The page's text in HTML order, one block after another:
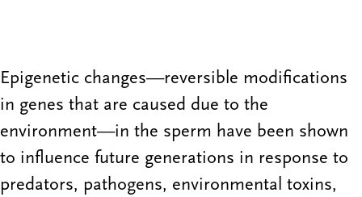
Epigenetic changes—reversible modifications
in genes that are caused due to the
environment—in the sperm have been shown
to influence future generations in response to
predators, pathogens, environmental toxins,